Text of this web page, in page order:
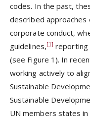
codes. In the past,
described approaches
corporate conduct,
guidelines,[1] reporting
(see Figure 1). In
working actively to
Sustainable
Sustainable
UN members states in